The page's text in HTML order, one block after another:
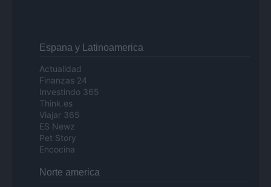
Espana y Latinoamerica
Actualidad
Finanzas 24
Investindo 365
Think.es
Viajar 365
ES Newz
Pet Story
Encocina
Norte america